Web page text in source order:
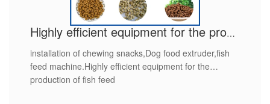
Highly efficient equipment for the production of fish feed
installation of chewing snacks,Dog food extruder,fish
feed machine.Highly efficient equipment for the
production of fish feed